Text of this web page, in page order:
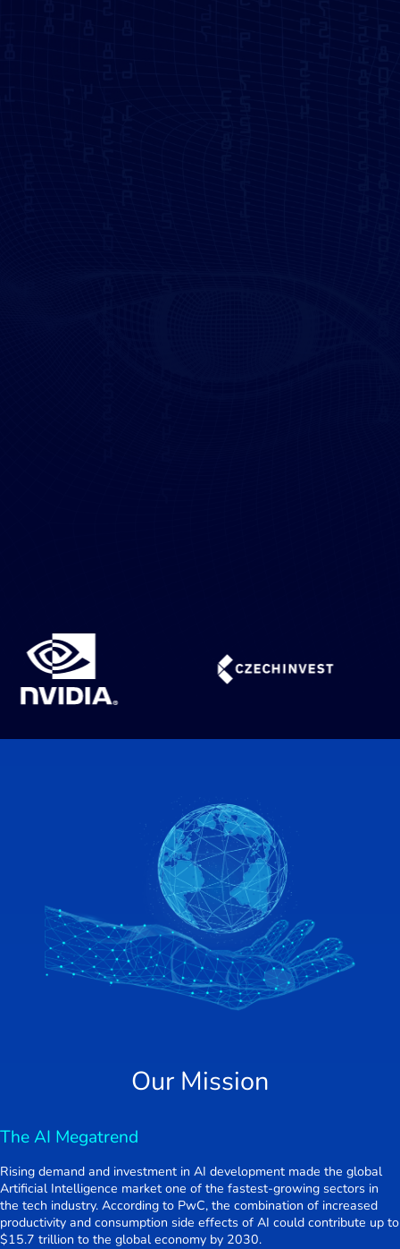
Our Mission
The AI Megatrend
Rising demand and investment in AI development made the global
Artificial Intelligence market one of the fastest-growing sectors in
the tech industry. According to PwC, the combination of increased
productivity and consumption side effects of AI could contribute up to
$15.7 trillion to the global economy by 2030.